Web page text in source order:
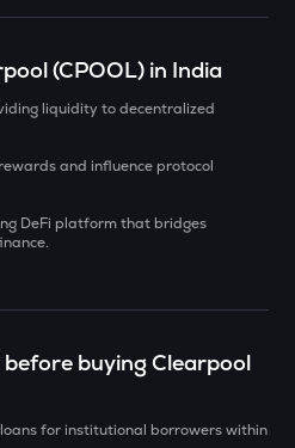
(CPOOL) in India
liquidity to decentralized
and influence protocol
DeFi platform that bridges
buying Clearpool
for institutional borrowers within